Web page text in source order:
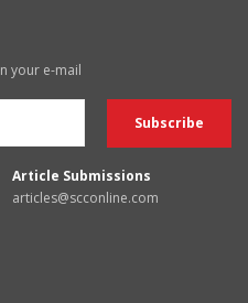
your e-mail
Article Submissions
articles@scconline.com